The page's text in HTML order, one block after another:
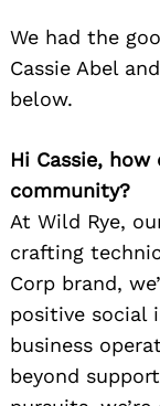
We had the
Cassie Abel
below.
Hi Cassie,
community?
At Wild Rye,
crafting
Corp brand,
positive social
business
beyond